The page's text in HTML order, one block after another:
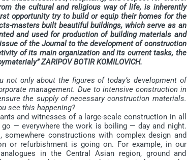
the cultural and religious way of life, is inherently
opportunity try to build or equip their homes for the
masters built beautiful buildings, which serve as an
and used for production of building materials and
of the Journal to the development of construction
of its main organization and its current tasks, the
ZARIPOV BOTIR KOMILOVICH.
only about the figures of today’s development of
management. Due to intensive construction in
the supply of necessary construction materials.
see this happening?
and witnesses of a large-scale construction in all
— everywhere the work is boiling — day and night.
constructions with complex design and
or refurbishment is going on. For example, in our
in the Central Asian region, ground and